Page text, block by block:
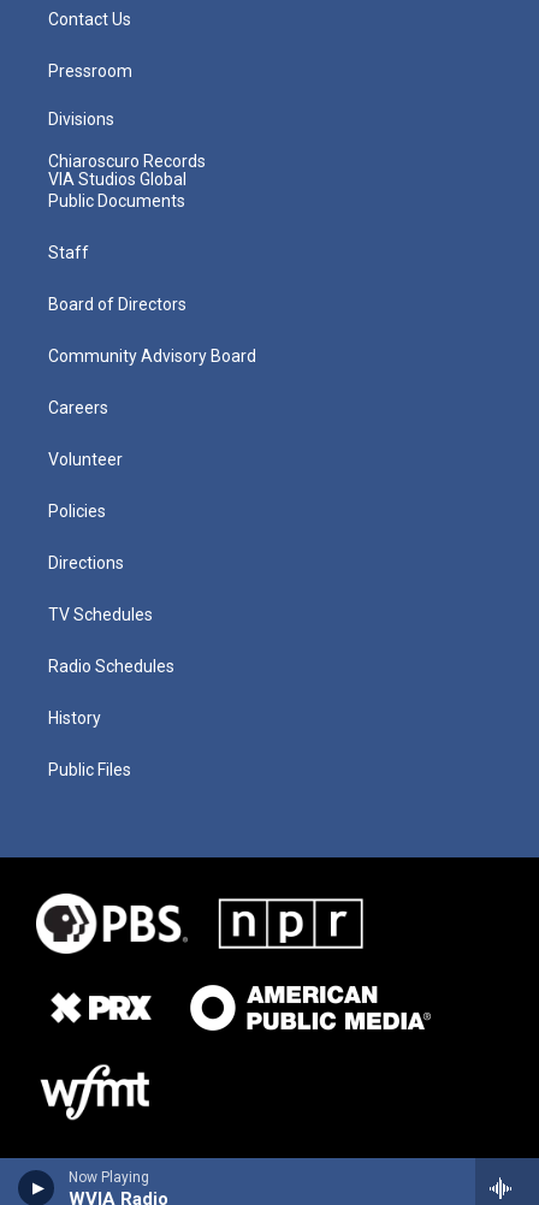
Now Playing
WVIA Radio
Contact Us
Pressroom
Divisions
Chiaroscuro Records
VIA Studios Global
Public Documents
Staff
Board of Directors
Community Advisory Board
Careers
Volunteer
Policies
Directions
TV Schedules
Radio Schedules
History
Public Files